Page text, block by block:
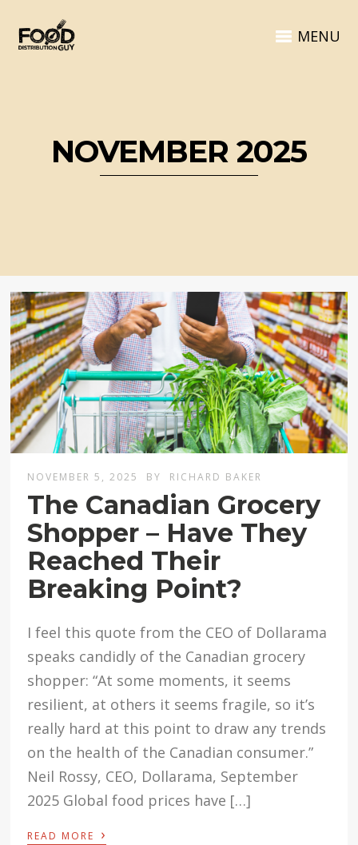
MENU
NOVEMBER 2025
NOVEMBER 5, 2025 BY RICHARD BAKER
The Canadian Grocery
Shopper – Have They
Reached Their
Breaking Point?
I feel this quote from the CEO of Dollarama
speaks candidly of the Canadian grocery
shopper: “At some moments, it seems
resilient, at others it seems fragile, so it’s
really hard at this point to draw any trends
on the health of the Canadian consumer.”
Neil Rossy, CEO, Dollarama, September
2025 Global food prices have […]
READ MORE ›